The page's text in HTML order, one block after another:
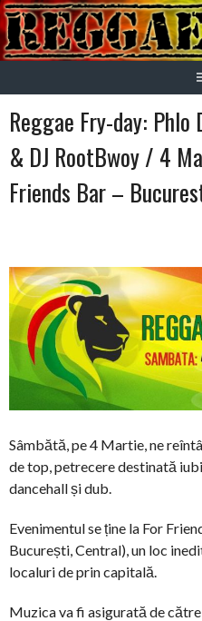
Skip
to
content
Reggae Fry-day: Phlo
& DJ RootBwoy / 4
Friends Bar –
Sâmbătă, pe 4 Martie, ne
de top, petrecere destinată
dancehall și dub.
Evenimentul se ține la For
București, Central), un loc
localuri de prin capitală.
Muzica va fi asigurată de